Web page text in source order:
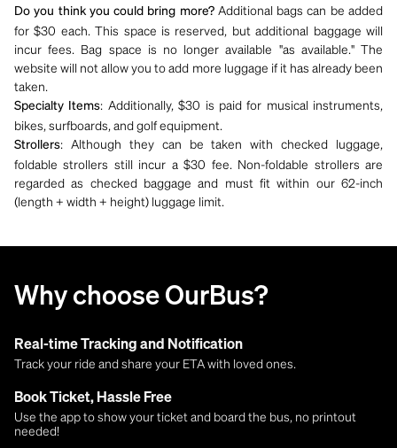
Do you think you could bring more?Additional bags can be added
for $30 each. This space is reserved, but additional baggage will
incur fees. Bag space is no longer available "as available." The
website will not allow you to add more luggage if it has already been
taken.
Specialty Items: Additionally, $30 is paid for musical instruments,
bikes, surfboards, and golf equipment.
Strollers: Although they can be taken with checked luggage,
foldable strollers still incur a $30 fee. Non-foldable strollers are
regarded as checked baggage and must fit within our 62-inch
(length + width + height) luggage limit.
Why choose OurBus?
Real-time Tracking and Notification
Track your ride and share your ETA with loved ones.
Book Ticket, Hassle Free
Use the app to show your ticket and board the bus, no printout
needed!